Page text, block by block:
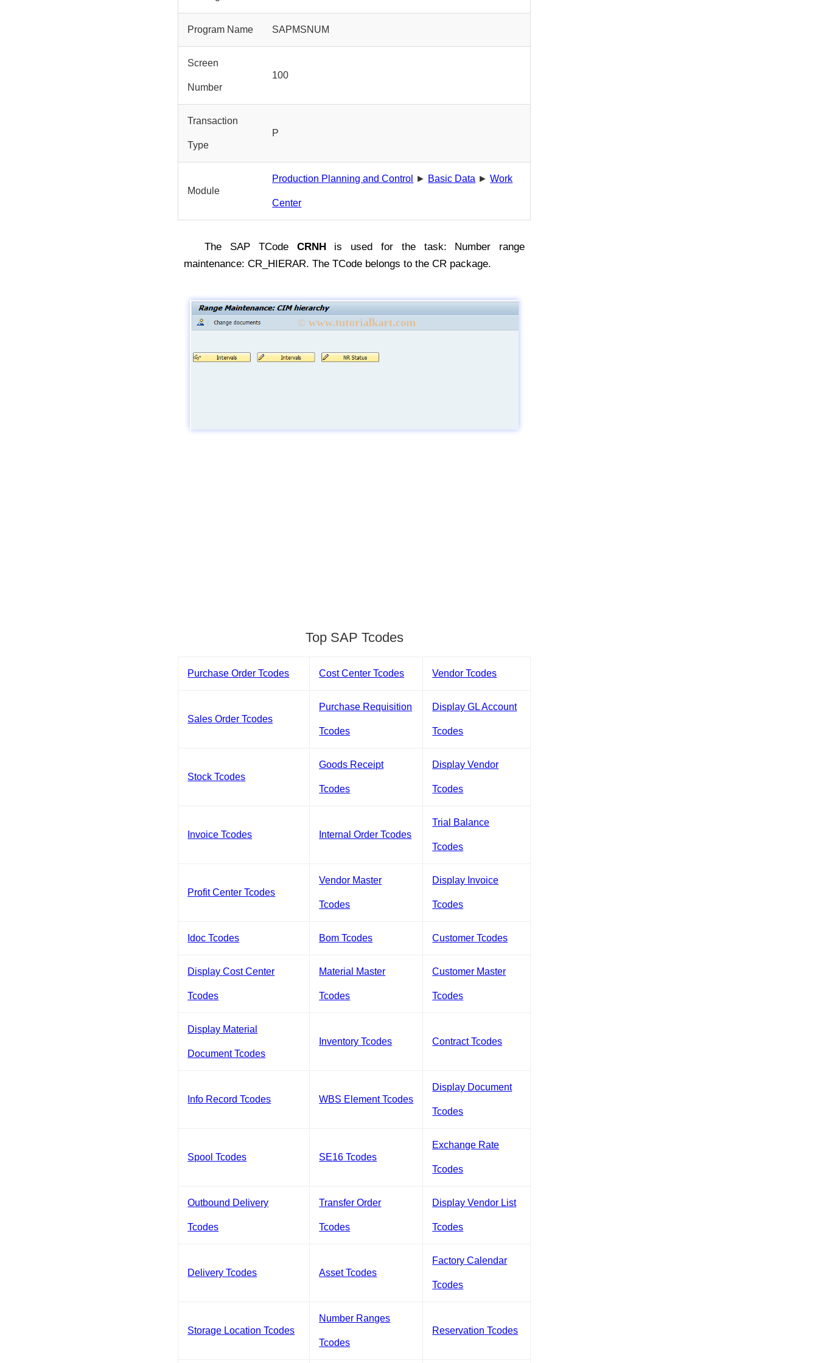
Program Name SAPMSNUM
Screen
Number
100
Transaction
Type
P
Module
Production Planning and Control ► Basic Data ►Work
Center
The SAP TCode CRNHis used for the task: Number range
maintenance: CR_HIERAR. The TCode belongs to the CR package.
Top SAP Tcodes
Purchase Order Tcodes Cost Center Tcodes Vendor Tcodes
Sales Order Tcodes
Purchase Requisition
Tcodes
Display GL Account
Tcodes
Stock Tcodes
Goods Receipt
Tcodes
Display Vendor
Tcodes
Invoice Tcodes Internal Order Tcodes
Trial Balance
Tcodes
Profit Center Tcodes
Vendor Master
Tcodes
Display Invoice
Tcodes
Idoc Tcodes Bom Tcodes Customer Tcodes
Display Cost Center
Tcodes
Material Master
Tcodes
Customer Master
Tcodes
Display Material
Document Tcodes
Inventory Tcodes Contract Tcodes
Info Record Tcodes WBS Element Tcodes
Display Document
Tcodes
Spool Tcodes SE16 Tcodes
Exchange Rate
Tcodes
Outbound Delivery
Tcodes
Transfer Order
Tcodes
Display Vendor List
Tcodes
Delivery Tcodes Asset Tcodes
Factory Calendar
Tcodes
Storage Location Tcodes
Number Ranges
Tcodes
Reservation Tcodes